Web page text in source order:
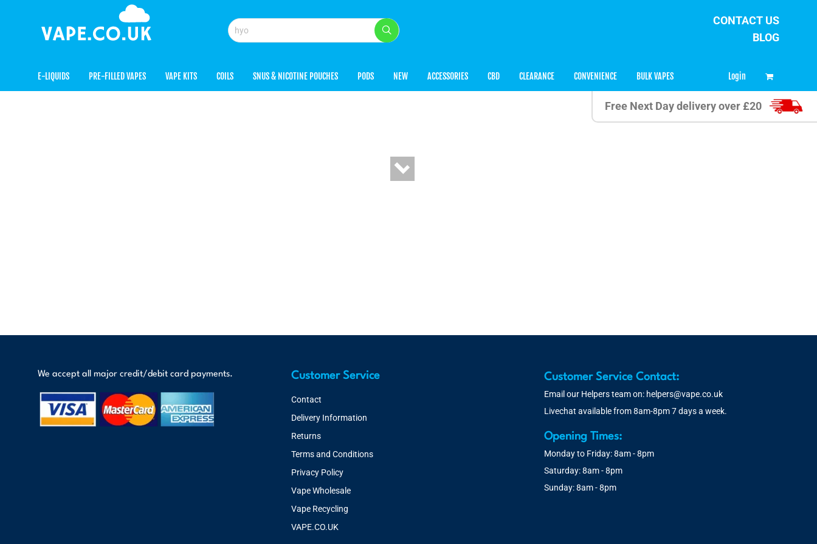
CONTACT US
BLOG
E-LIQUIDS PRE-FILLED VAPES VAPE KITS COILS SNUS & NICOTINE POUCHES PODS NEW ACCESSORIES CBD CLEARANCE CONVENIENCE BULK VAPES Login
Free Next Day delivery over £20
We accept all major credit/debit card payments. Customer Service
Contact
Delivery Information
Returns
Terms and Conditions
Privacy Policy
Vape Wholesale
Vape Recycling
VAPE.CO.UK
Customer Service Contact:
Email our Helpers team on: helpers@vape.co.uk
Livechat available from 8am-8pm 7 days a week.
Opening Times:
Monday to Friday: 8am - 8pm
Saturday: 8am - 8pm
Sunday: 8am - 8pm